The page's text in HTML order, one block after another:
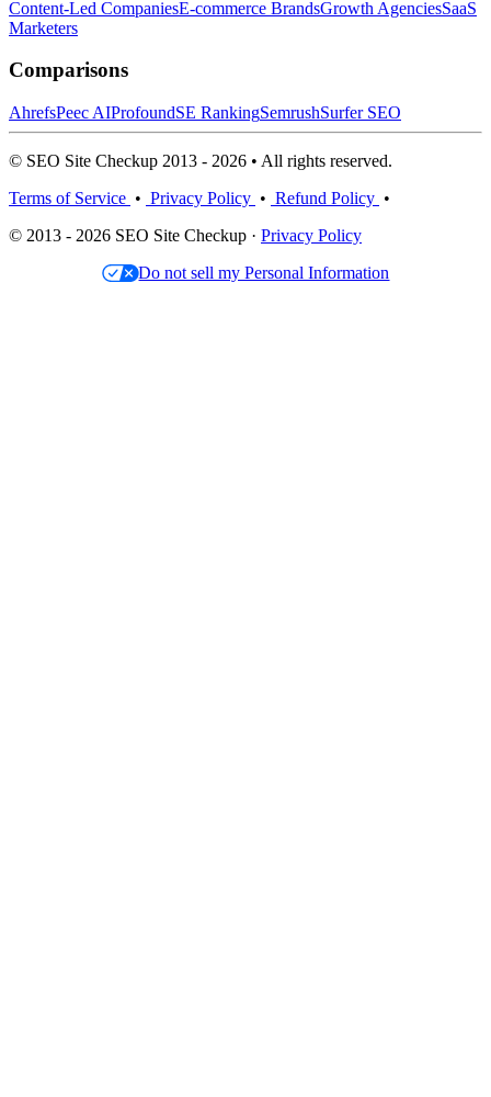
Content-Led CompaniesE-commerce BrandsGrowth AgenciesSaaS
Marketers
Comparisons
AhrefsPeec AIProfoundSE RankingSemrushSurfer SEO
© SEO Site Checkup 2013 - 2026 • All rights reserved.
Terms of Service • Privacy Policy • Refund Policy •
© 2013 - 2026 SEO Site Checkup · Privacy Policy
Do not sell my Personal Information